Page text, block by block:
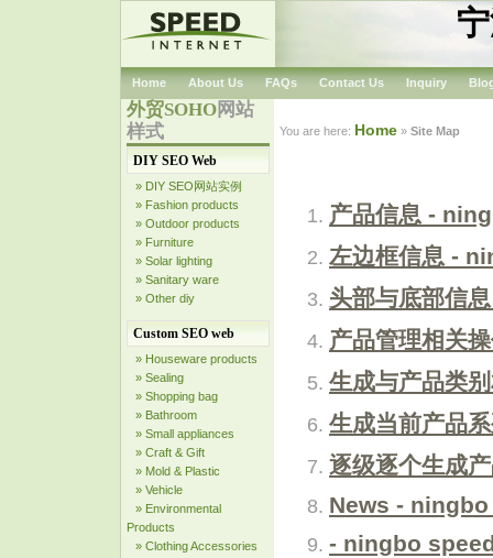
Home About Us FAQs Contact Us Inquiry
外贸SOHO网站
样式
DIY SEO Web
» DIY SEO网站实例
» Fashion products
» Outdoor products
» Furniture
» Solar lighting
» Sanitary ware
» Other diy
Custom SEO web
» Houseware products
» Sealing
» Shopping bag
» Bathroom
» Small appliances
» Craft & Gift
» Mold & Plastic
» Vehicle
» Environmental
Products
» Clothing Accessories
You are here: Home » Site Map
产品信息 -
左边框信息 -
头部与底部信
产品管理相关
生成与产品类
生成当前产品
逐级逐个生成
News -
- ningbo